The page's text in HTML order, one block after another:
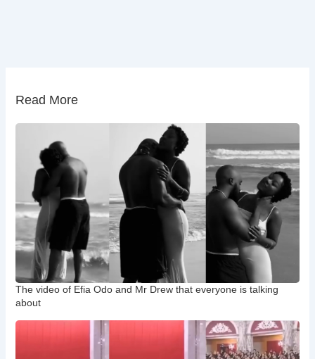
Read More
The video of Efia Odo and Mr Drew that everyone is talking
about